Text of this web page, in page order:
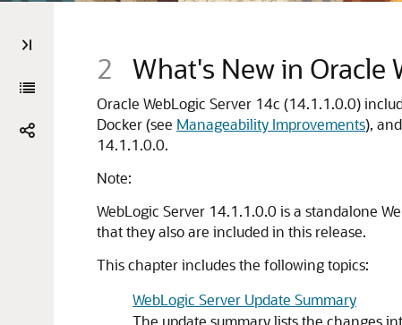
2 What's New in Oracle
Oracle WebLogic Server 14c (14.1.1.0.0)
Docker (see Manageability Improvements),
14.1.1.0.0.
Note:
WebLogic Server 14.1.1.0.0 is a standalone
that they also are included in this release.
This chapter includes the following topics:
WebLogic Server Update Summary
The update summary lists the changes